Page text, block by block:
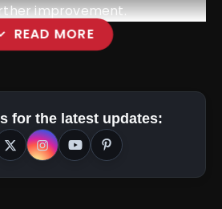
improvement.
READ MORE
Suvidha Camp At
Centre To Address And
Effectively
for the latest updates: